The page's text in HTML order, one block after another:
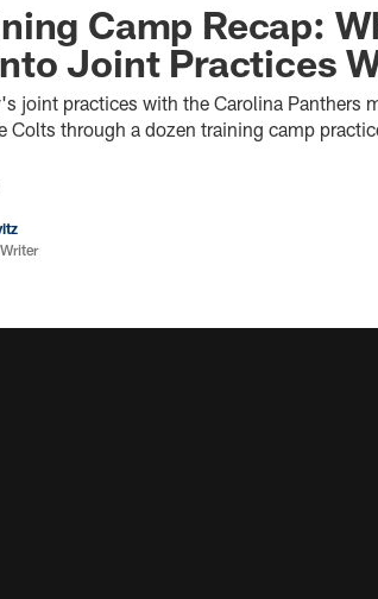
Camp Recap:
Joint Practices
joint practices with the Carolina Panthers
Colts through a dozen training camp